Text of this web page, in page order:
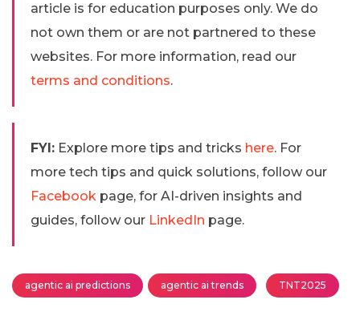
article is for education purposes only. We do
not own them or are not partnered to these
websites. For more information, read our
terms and conditions.
FYI: Explore more tips and tricks here. For
more tech tips and quick solutions, follow our
Facebook page, for AI-driven insights and
guides, follow our LinkedIn page.
agentic ai predictions agentic ai trends TNT2025